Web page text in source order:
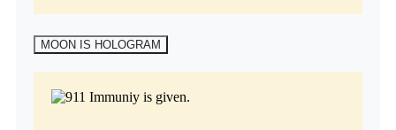
MOON IS HOLOGRAM